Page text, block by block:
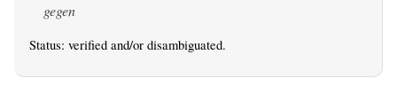
gegen
Status: verified and/or disambiguated.